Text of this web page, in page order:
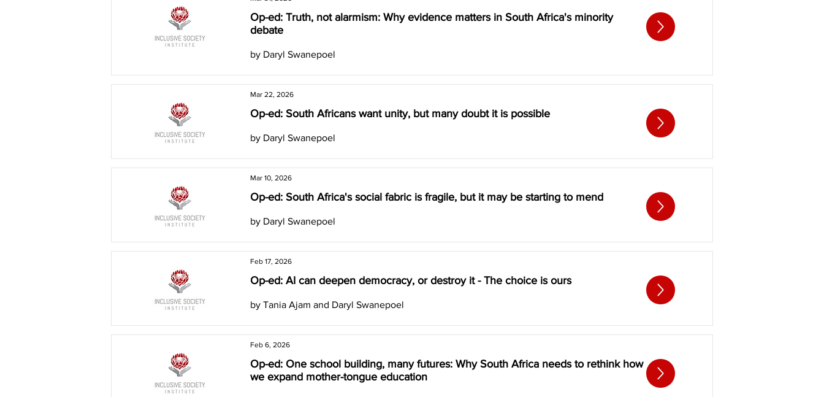
Op-ed: Truth, not alarmism: Why evidence matters in South Africa's minority
debate
by Daryl Swanepoel
Mar 22, 2026
Op-ed: South Africans want unity, but many doubt it is possible
by Daryl Swanepoel
Mar 10, 2026
Op-ed: South Africa's social fabric is fragile, but it may be starting to mend
by Daryl Swanepoel
Feb 17, 2026
Op-ed: AI can deepen democracy, or destroy it - The choice is ours
by Tania Ajam and Daryl Swanepoel
Feb 6, 2026
Op-ed: One school building, many futures: Why South Africa needs to rethink how
we expand mother-tongue education